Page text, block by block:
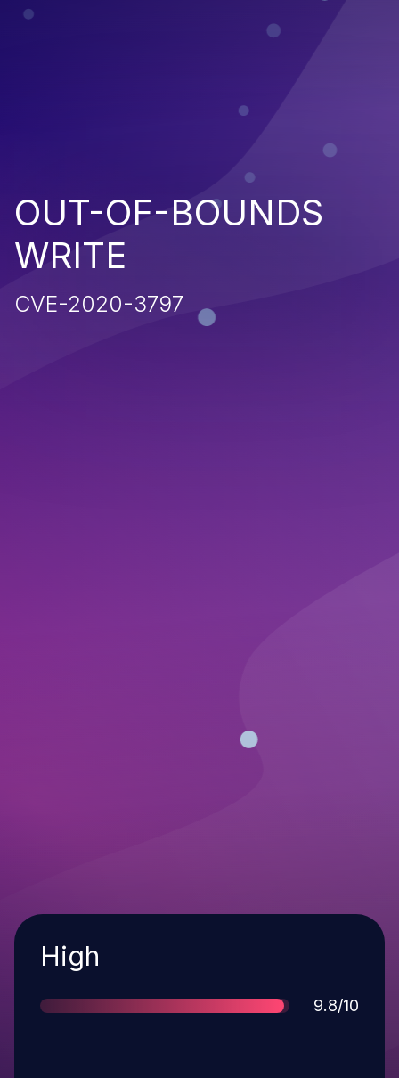
OUT-OF-BOUNDS
WRITE
CVE-2020-3797
Severity
High
Score
9.8/10